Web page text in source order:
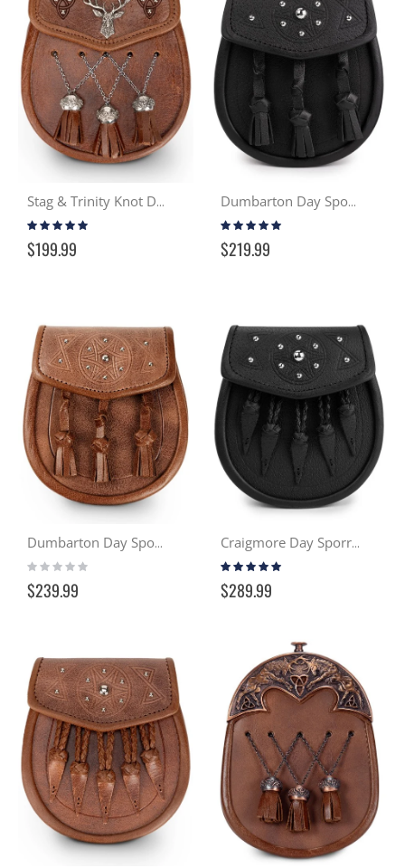
Stag & Trinity Knot Day Sporran - Distressed Tan
Rating:
98%
$199.99
Dumbarton Day Sporran - Black
Rating:
100%
$219.99
Dumbarton Day Sporran - Distressed Tan
Rating:
0%
$239.99
Craigmore Day Sporran - Black
Rating:
99%
$289.99